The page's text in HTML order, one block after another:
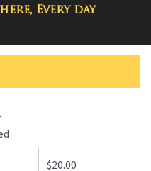
Every day
$20.00